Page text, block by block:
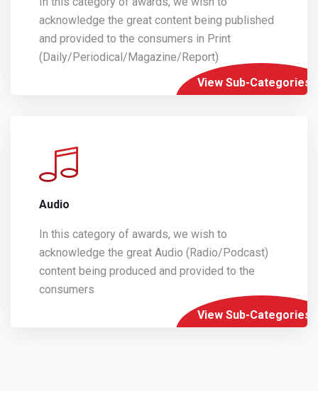
acknowledge the great content being published
and provided to the consumers in Print
(Daily/Periodical/Magazine/Report)
View Sub-Categories
Audio
In this category of awards, we wish to
acknowledge the great Audio (Radio/Podcast)
content being produced and provided to the
consumers
View Sub-Categories